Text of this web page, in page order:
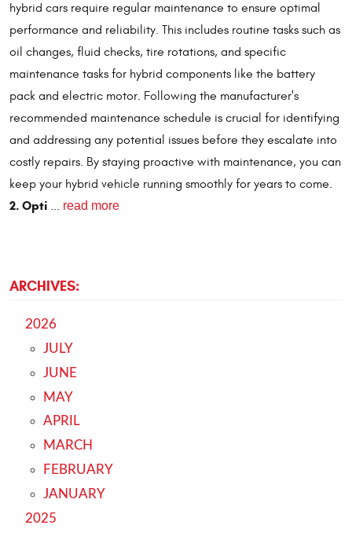
hybrid cars require regular maintenance to ensure optimal
performance and reliability. This includes routine tasks such as
oil changes, fluid checks, tire rotations, and specific
maintenance tasks for hybrid components like the battery
pack and electric motor. Following the manufacturer's
recommended maintenance schedule is crucial for identifying
and addressing any potential issues before they escalate into
costly repairs. By staying proactive with maintenance, you can
keep your hybrid vehicle running smoothly for years to come.
2. Opti ... read more
ARCHIVES:
2026
JULY
JUNE
MAY
APRIL
MARCH
FEBRUARY
JANUARY
2025